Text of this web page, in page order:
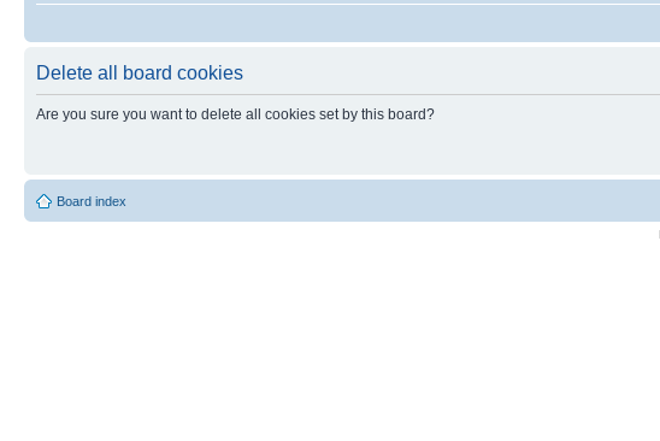
Delete all board cookies
Are you sure you want to delete all cookies set by this board?
Board index